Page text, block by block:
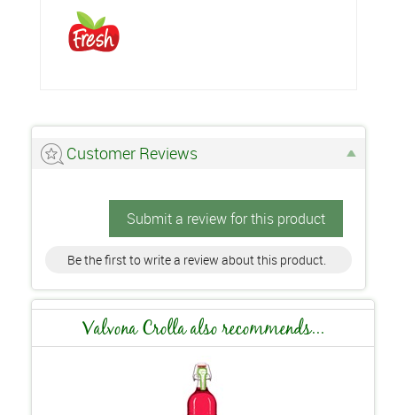
Customer Reviews
Submit a review for this product
Be the first to write a review about this product.
Valvona Crolla also recommends...